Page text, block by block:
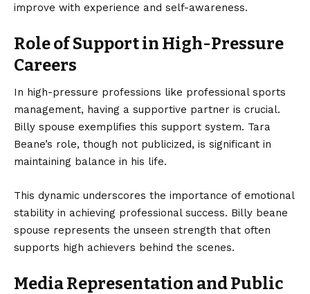
improve with experience and self-awareness.
Role of Support in High-Pressure
Careers
In high-pressure professions like professional sports
management, having a supportive partner is crucial.
Billy spouse exemplifies this support system. Tara
Beane’s role, though not publicized, is significant in
maintaining balance in his life.
This dynamic underscores the importance of emotional
stability in achieving professional success. Billy beane
spouse represents the unseen strength that often
supports high achievers behind the scenes.
Media Representation and Public